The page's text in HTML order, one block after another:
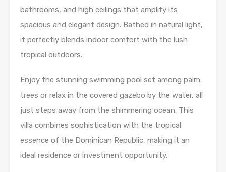
bathrooms, and high ceilings that amplify its
spacious and elegant design. Bathed in natural light,
it perfectly blends indoor comfort with the lush
tropical outdoors.
Enjoy the stunning swimming pool set among palm
trees or relax in the covered gazebo by the water, all
just steps away from the shimmering ocean. This
villa combines sophistication with the tropical
essence of the Dominican Republic, making it an
ideal residence or investment opportunity.